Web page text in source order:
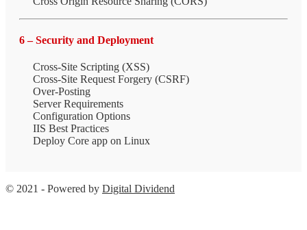
6 – Security and Deployment
Cross-Site Scripting (XSS)
Cross-Site Request Forgery (CSRF)
Over-Posting
Server Requirements
Configuration Options
IIS Best Practices
Deploy Core app on Linux
© 2021 - Powered by Digital Dividend